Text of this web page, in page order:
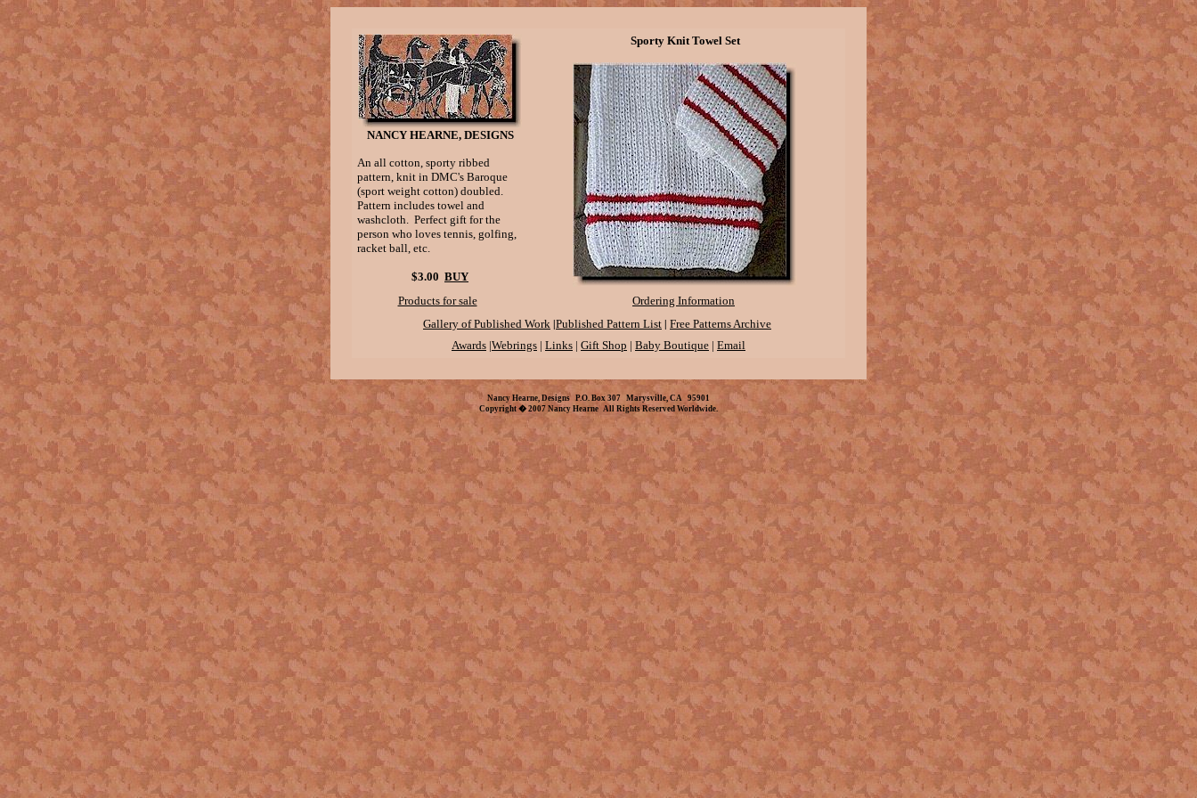
NANCY HEARNE, DESIGNS
Sporty Knit Towel Set
An all cotton, sporty ribbed
pattern, knit in DMC's Baroque
(sport weight cotton) doubled.
Pattern includes towel and
washcloth. Perfect gift for the
person who loves tennis, golfing,
racket ball, etc.
$3.00 BUY
Products for sale
Ordering Information
Gallery of Published Work |Published Pattern List | Free Patterns Archive
Awards |Webrings | Links | Gift Shop | Baby Boutique | Email
Nancy Hearne, Designs P.O. Box 307 Marysville, CA 95901
Copyright � 2007 Nancy Hearne All Rights Reserved Worldwide.